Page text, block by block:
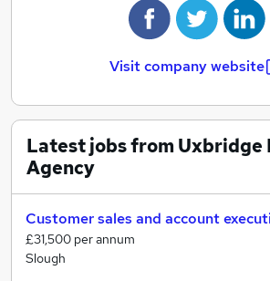
Visit company website
Latest jobs from Uxbridge
Agency
Customer sales and account
£31,500 per annum
Slough